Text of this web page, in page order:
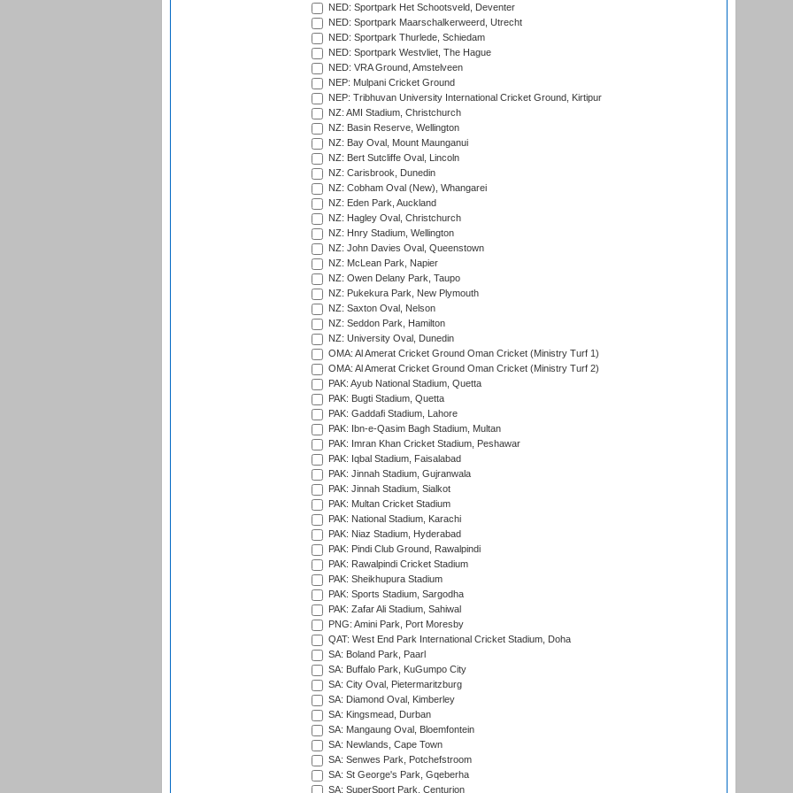
NED: Sportpark Het Schootsveld, Deventer
NED: Sportpark Maarschalkerweerd, Utrecht
NED: Sportpark Thurlede, Schiedam
NED: Sportpark Westvliet, The Hague
NED: VRA Ground, Amstelveen
NEP: Mulpani Cricket Ground
NEP: Tribhuvan University International Cricket Ground, Kirtipur
NZ: AMI Stadium, Christchurch
NZ: Basin Reserve, Wellington
NZ: Bay Oval, Mount Maunganui
NZ: Bert Sutcliffe Oval, Lincoln
NZ: Carisbrook, Dunedin
NZ: Cobham Oval (New), Whangarei
NZ: Eden Park, Auckland
NZ: Hagley Oval, Christchurch
NZ: Hnry Stadium, Wellington
NZ: John Davies Oval, Queenstown
NZ: McLean Park, Napier
NZ: Owen Delany Park, Taupo
NZ: Pukekura Park, New Plymouth
NZ: Saxton Oval, Nelson
NZ: Seddon Park, Hamilton
NZ: University Oval, Dunedin
OMA: Al Amerat Cricket Ground Oman Cricket (Ministry Turf 1)
OMA: Al Amerat Cricket Ground Oman Cricket (Ministry Turf 2)
PAK: Ayub National Stadium, Quetta
PAK: Bugti Stadium, Quetta
PAK: Gaddafi Stadium, Lahore
PAK: Ibn-e-Qasim Bagh Stadium, Multan
PAK: Imran Khan Cricket Stadium, Peshawar
PAK: Iqbal Stadium, Faisalabad
PAK: Jinnah Stadium, Gujranwala
PAK: Jinnah Stadium, Sialkot
PAK: Multan Cricket Stadium
PAK: National Stadium, Karachi
PAK: Niaz Stadium, Hyderabad
PAK: Pindi Club Ground, Rawalpindi
PAK: Rawalpindi Cricket Stadium
PAK: Sheikhupura Stadium
PAK: Sports Stadium, Sargodha
PAK: Zafar Ali Stadium, Sahiwal
PNG: Amini Park, Port Moresby
QAT: West End Park International Cricket Stadium, Doha
SA: Boland Park, Paarl
SA: Buffalo Park, KuGumpo City
SA: City Oval, Pietermaritzburg
SA: Diamond Oval, Kimberley
SA: Kingsmead, Durban
SA: Mangaung Oval, Bloemfontein
SA: Newlands, Cape Town
SA: Senwes Park, Potchefstroom
SA: St George's Park, Gqeberha
SA: SuperSport Park, Centurion